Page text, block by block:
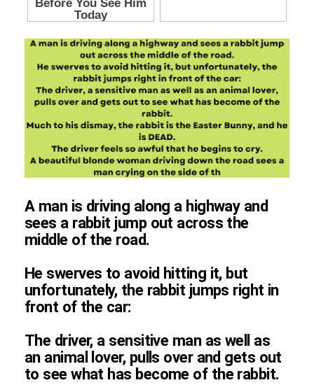
A man is driving along a highway and
sees a rabbit jump out across the
middle of the road.
He swerves to avoid hitting it, but
unfortunately, the rabbit jumps right in
front of the car:
The driver, a sensitive man as well as
an animal lover, pulls over and gets out
to see what has become of the rabbit.